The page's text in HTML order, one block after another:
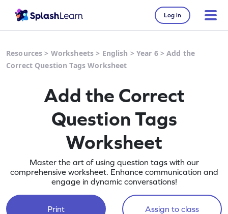
Log in
Resources > Worksheets > English > Year 6>Add the
Correct Question Tags Worksheet
Add the Correct
Question Tags
Worksheet
Master the art of using question tags with our
comprehensive worksheet. Enhance communication and
engage in dynamic conversations!
Print Assign to class